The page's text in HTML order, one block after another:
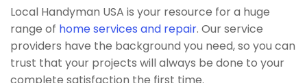
Local Handyman USA is your resource for a huge
range of home services and repair. Our service
providers have the background you need, so you can
trust that your projects will always be done to your